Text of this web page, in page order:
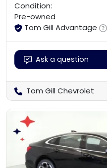
Condition:
Pre-owned
Tom Gill Advantage
Ask a question
Tom Gill Chevrolet